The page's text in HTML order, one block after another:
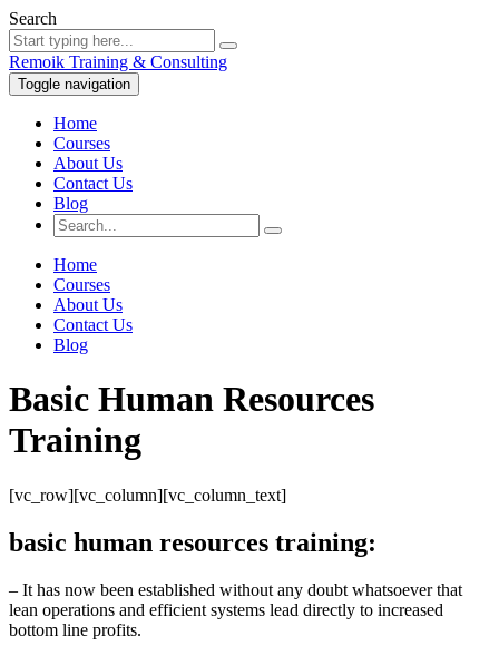
Search
Remoik Training & Consulting
Toggle navigation
Home
Courses
About Us
Contact Us
Blog
Home
Courses
About Us
Contact Us
Blog
Basic Human Resources
Training
[vc_row][vc_column][vc_column_text]
basic human resources training:
– It has now been established without any doubt whatsoever that
lean operations and efficient systems lead directly to increased
bottom line profits.